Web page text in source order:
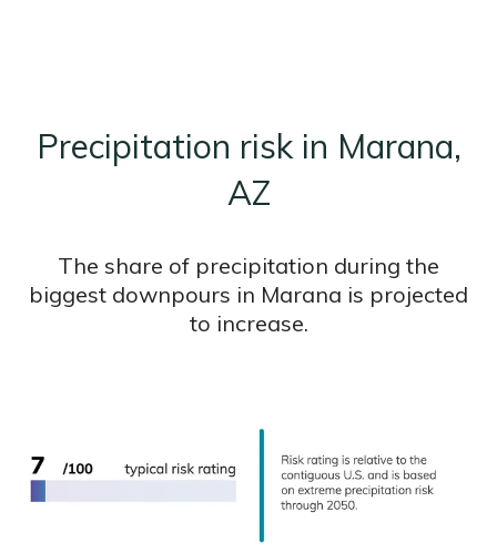
Precipitation risk in Marana,
AZ
The share of precipitation during the
biggest downpours in Marana is projected
to increase.